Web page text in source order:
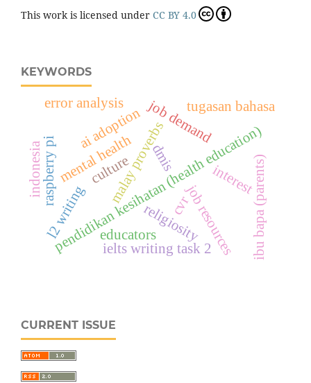
This work is licensed under CC BY 4.0
KEYWORDS
pendidikan kesihatan (health education)
malay proverbs
mental health
religiosity
job demand
job resources
ielts writing task 2
interest
raspberry pi
ai adoption
educators
culture
error analysis tugasan bahasa
indonesia ibu bapa (parents)
cvr
l2 writing
dmis
CURRENT ISSUE